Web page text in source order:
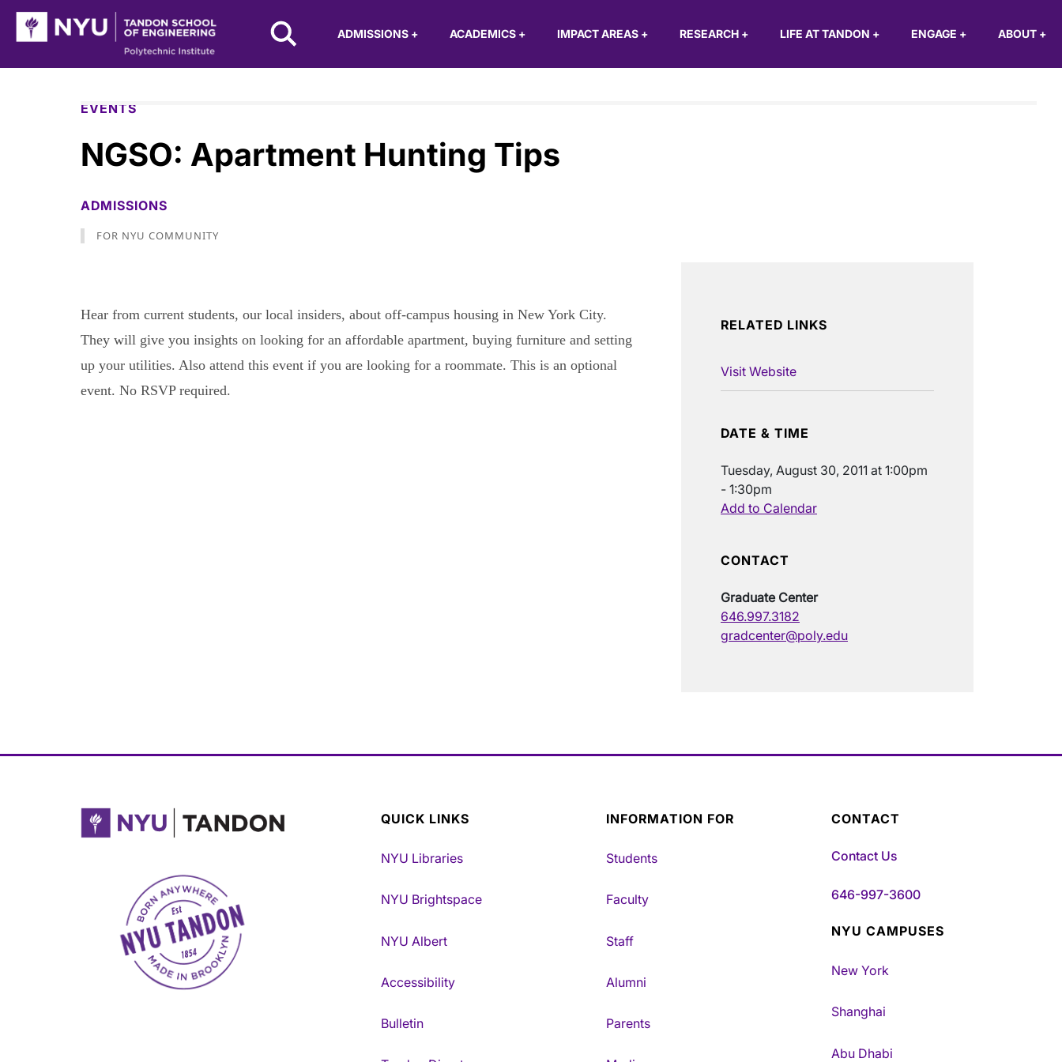
Skip to Main Content
NYU Tandon Logo
ADMISSIONS + ACADEMICS + IMPACT AREAS + RESEARCH + LIFE AT TANDON + ENGAGE + ABOUT +
EVENTS
NGSO: Apartment Hunting Tips
ADMISSIONS
FOR NYU COMMUNITY
Hear from current students, our local insiders, about off-campus housing in New York City.
They will give you insights on looking for an affordable apartment, buying furniture and setting
up your utilities. Also attend this event if you are looking for a roommate. This is an optional
event. No RSVP required.
RELATED LINKS
Visit Website
DATE & TIME
Tuesday, August 30, 2011 at 1:00pm
- 1:30pm
Add to Calendar
CONTACT
Graduate Center
646.997.3182
gradcenter@poly.edu
NYU Tandon Made in Brooklyn
QUICK LINKS
NYU Libraries
NYU Brightspace
NYU Albert
Accessibility
Bulletin
INFORMATION FOR
Students
Faculty
Staff
Alumni
Parents
CONTACT
Contact Us
646-997-3600
NYU CAMPUSES
New York
Shanghai
Abu Dhabi